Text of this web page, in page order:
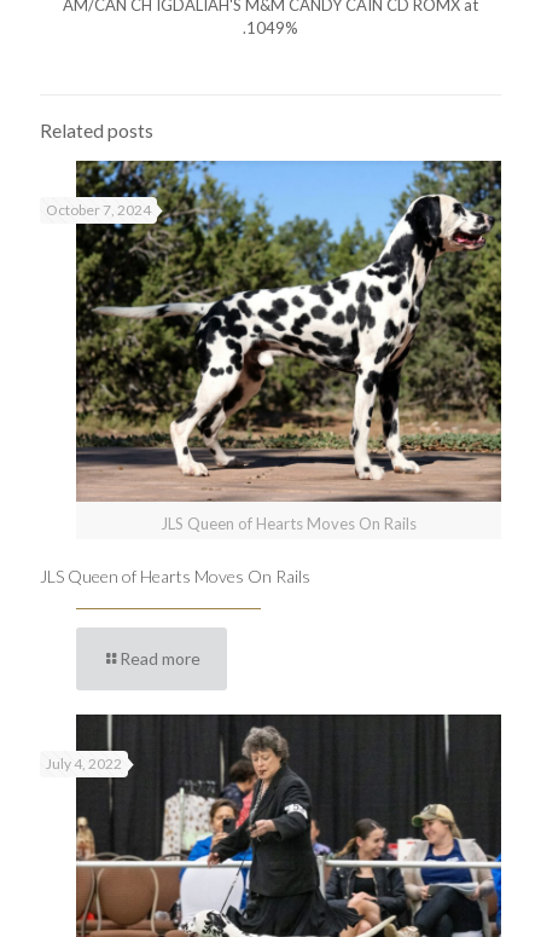
AM/CAN CH IGDALIAH'S M&M CANDY CAIN CD ROMX at
.1049%
Related posts
JLS Queen of Hearts Moves On Rails
October 7, 2024
JLS Queen of Hearts Moves On Rails
Read more
July 4, 2022